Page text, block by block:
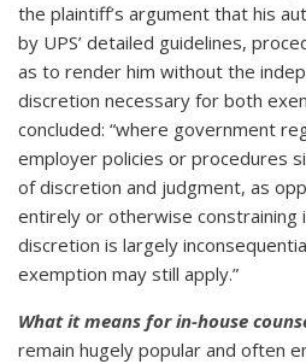
the plaintiff’s argument that his
by UPS’ detailed guidelines,
as to render him without the
discretion necessary for both
concluded: “where government
employer policies or procedures
of discretion and judgment, as
entirely or otherwise
discretion is largely
exemption may still apply.”
What it means for in-house
remain hugely popular and often